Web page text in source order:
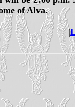
of Alva.
|